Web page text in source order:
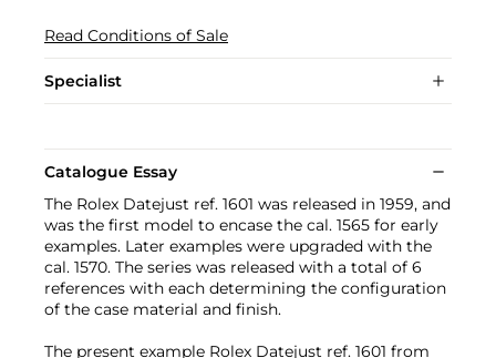
Read Conditions of Sale
Specialist
Catalogue Essay
The Rolex Datejust ref. 1601 was released in 1959, and
was the first model to encase the cal. 1565 for early
examples. Later examples were upgraded with the
cal. 1570. The series was released with a total of 6
references with each determining the configuration
of the case material and finish.
The present example Rolex Datejust ref. 1601 from